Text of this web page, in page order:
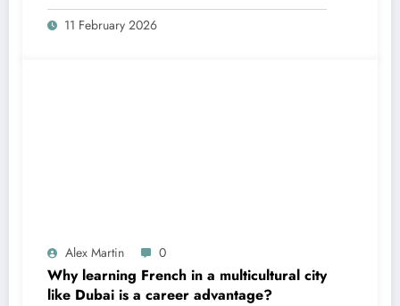
11 February 2026
Alex Martin 0
Why learning French in a multicultural city
like Dubai is a career advantage?